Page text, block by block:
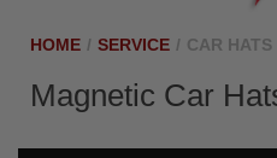
HOME / SERVICE / CAR HATS
Magnetic Car